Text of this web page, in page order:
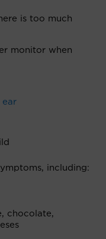
is too much
monitor when
ear
including:
chocolate,